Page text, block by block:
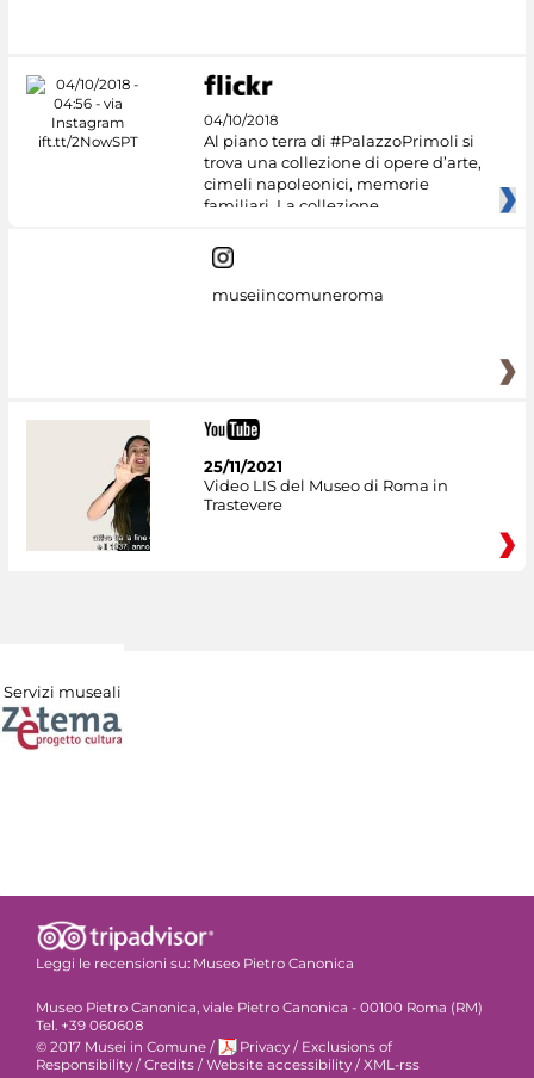
04/10/2018
Al piano terra di #PalazzoPrimoli si
trova una collezione di opere d’arte,
cimeli napoleonici, memorie
familiari. La collezione
museiincomuneroma
25/11/2021
Video LIS del Museo di Roma in
Trastevere
Servizi museali
Leggi le recensioni su: Museo Pietro Canonica
Museo Pietro Canonica, viale Pietro Canonica - 00100 Roma (RM)
Tel. +39 060608
© 2017 Musei in Comune / Privacy / Exclusions of
Responsibility / Credits / Website accessibility / XML-rss